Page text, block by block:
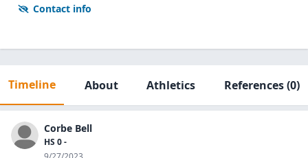
Contact info
Timeline About Athletics References(0)
Corbe Bell
HS 0 -